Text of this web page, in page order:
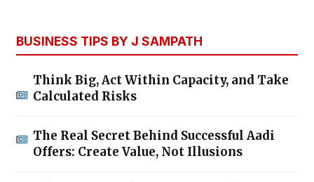
BUSINESS TIPS BY J SAMPATH
Think Big, Act Within Capacity, and Take
Calculated Risks
The Real Secret Behind Successful Aadi
Offers: Create Value, Not Illusions